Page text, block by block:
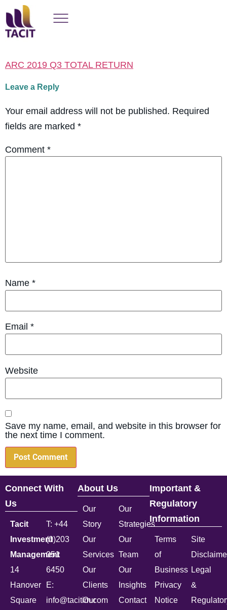
ARC 2019 Q3 TOTAL RETURN
Leave a Reply
Your email address will not be published. Required
fields are marked *
Comment *
Name *
Email *
Website
Save my name, email, and website in this browser for
the next time I comment.
Connect With
Us
Tacit
Investment
Management
14
Hanover
Square
T: +44
(0)203
051
6450
E:
info@tacitim.com
About Us
Our
Story
Our
Services
Our
Clients
Our
Our
Strategies
Our
Team
Our
Insights
Contact
Important &
Regulatory
Information
Terms
of
Business
Privacy
Notice
Site
Legal
&